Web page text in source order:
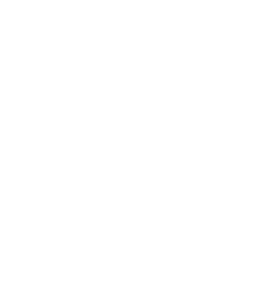
site/en/about/overview.md'